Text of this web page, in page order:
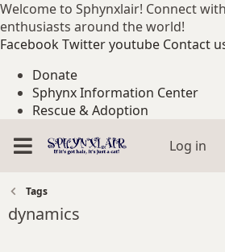
Welcome to Sphynxlair! Connect
enthusiasts around the world!
FacebookTwitteryoutube Contact
Donate
Sphynx Information Center
Rescue & Adoption
Log in
Tags
dynamics